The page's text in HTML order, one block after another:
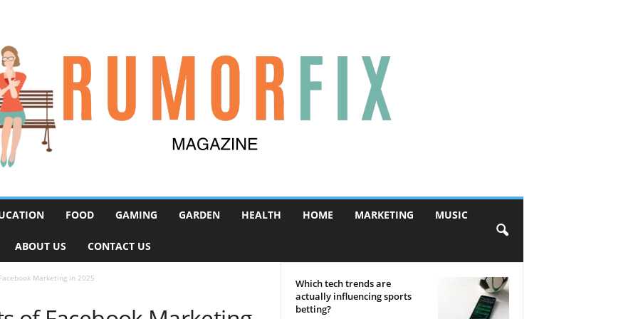
FOOD GAMING GARDEN HEALTH HOME MARKETING MUSIC
ABOUT US CONTACT US
Marketing in 2025
Which tech trends are
actually influencing sports
betting?